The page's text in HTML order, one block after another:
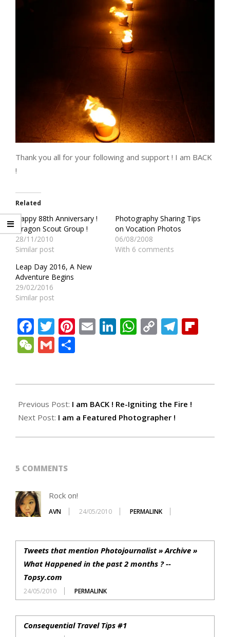
Thank you all for your following and support ! I am BACK
!
Related
Happy 88th Anniversary !
Dragon Scout Group !
28/11/2010
Similar post
Photography Sharing Tips
on Vocation Photos
06/08/2008
With 6 comments
Leap Day 2016, A New
Adventure Begins
29/02/2016
Similar post
Facebook
Twitter
Pinterest
EmailLinkedIn
WhatsApp
Copy
WeChat
Gmail
05-
24
Previous Post: I am BACK ! Re-Igniting the Fire !
Next Post: I am a Featured Photographer !
5 COMMENTS
Rock on!
AVN 24/05/2010 PERMALINK
Tweets that mention Photojournalist » Archive »
What Happened in the past 2 months ? --
Topsy.com
24/05/2010 PERMALINK
Consequential Travel Tips #1